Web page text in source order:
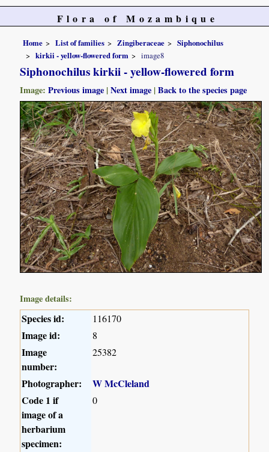
Flora of Mozambique
Home List of families Zingiberaceae
Siphonochilus
kirkii - yellow-flowered form
image8
Siphonochilus kirkii - yellow-flowered form
Image:Previous image |Next image |Back to the species page
Image details:
Species id: 116170
Image id: 8
Image
number:
25382
Photographer:
W McCleland
Code 1 if
image of a
herbarium
specimen:
0